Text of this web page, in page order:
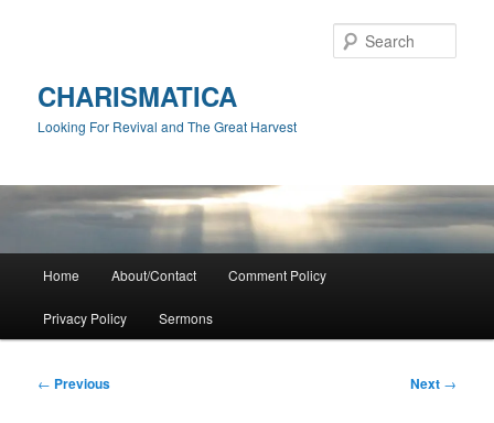
CHARISMATICA
Looking For Revival and The Great Harvest
Home About/Contact Comment Policy
Privacy Policy Sermons
Post
← Previous Next →